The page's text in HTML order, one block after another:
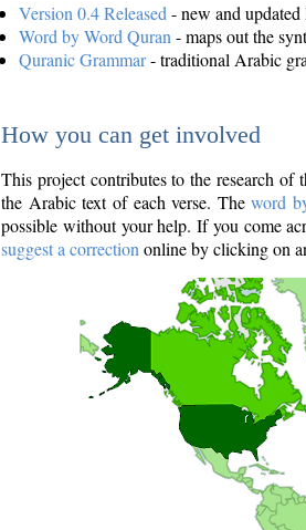
Version 0.4 Released - new and
Word by Word Quran - maps out the
Quranic Grammar- traditional Arabic
How you can get involved
This project contributes to the research
the Arabic text of each verse. Theword
possible without your help. If you come
suggest a correction online by clicking on